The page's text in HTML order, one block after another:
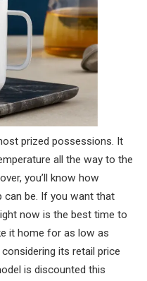
prized possessions. It
all the way to the
you’ll know how
can be. If you want that
now is the best time to
it home for as low as
its retail price
is discounted this